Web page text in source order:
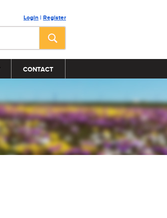
Login | Register
CONTACT